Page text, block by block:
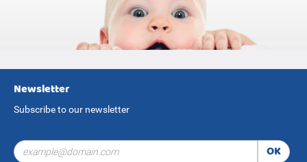
Newsletter
Subscribe to our newsletter
OK